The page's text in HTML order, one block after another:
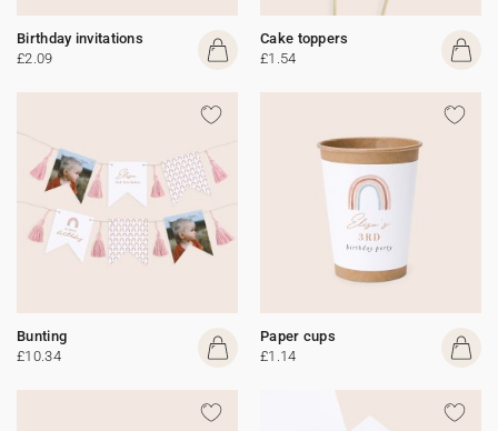
Birthday invitations
£2.09
Cake toppers
£1.54
Bunting
£10.34
Paper cups
£1.14